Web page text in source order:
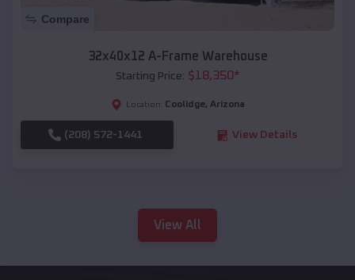
Compare
32x40x12 A-Frame Warehouse
Starting Price: $18,350*
Location: Coolidge, Arizona
(208) 572-1441 View Details
View All